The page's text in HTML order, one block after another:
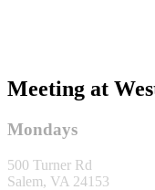
Meeting at
Mondays
500 Turner Rd
Salem, VA 24153